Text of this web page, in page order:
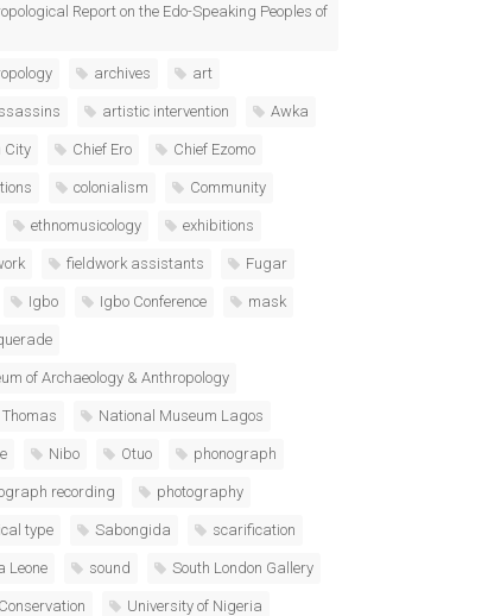
Report on the Edo-Speaking Peoples of
archives art
artistic intervention Awka
City Chief Ero Chief Ezomo
colonialism Community
ethnomusicology exhibitions
fieldwork assistants Fugar
Igbo Igbo Conference mask
of Archaeology & Anthropology
Thomas National Museum Lagos
Nibo Otuo phonograph
recording photography
type Sabongida scarification
Leone sound South London Gallery
University of Nigeria